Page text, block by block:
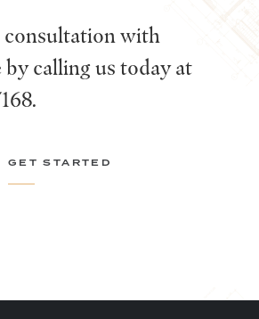
consultation with
by calling us today at
GET STARTED